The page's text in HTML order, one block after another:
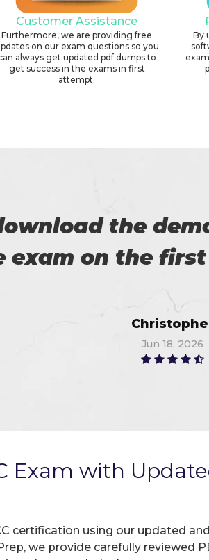
Customer Assistance
Furthermore, we are providing free
on our exam questions so you
always get updated pdf dumps to
get success in the exams in first
attempt.
By
on my success.
me in the
Watson
Jun 8, 2026
Exam with
certification using our updated and
we provide carefully reviewed